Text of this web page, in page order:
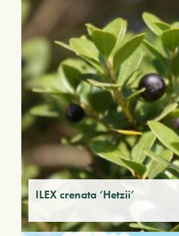
ILEX crenata ‘Hetzii’